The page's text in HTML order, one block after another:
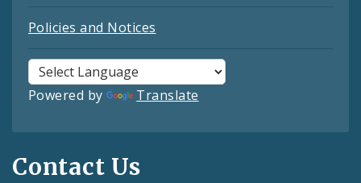
Policies and Notices
Powered by Translate
Contact Us